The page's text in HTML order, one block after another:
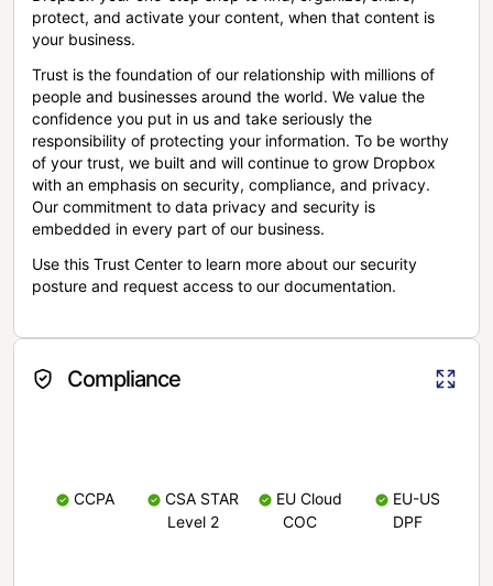
protect, and activate your content, when that content is
your business.
Trust is the foundation of our relationship with millions of
people and businesses around the world. We value the
confidence you put in us and take seriously the
responsibility of protecting your information. To be worthy
of your trust, we built and will continue to grow Dropbox
with an emphasis on security, compliance, and privacy.
Our commitment to data privacy and security is
embedded in every part of our business.
Use this Trust Center to learn more about our security
posture and request access to our documentation.
Compliance
CCPA
CSA STAR
Level 2
EU Cloud
COC
EU-US
DPF